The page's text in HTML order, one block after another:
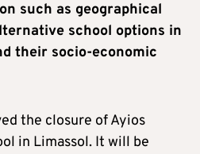
such as geographical
school options in
their socio-economic
the closure of Ayios
in Limassol. It will be